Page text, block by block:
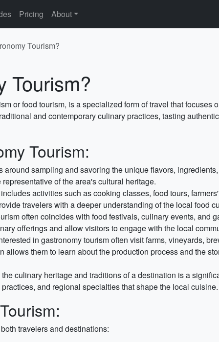
Pricing About
Tourism?
Tourism?
or food tourism, is a specialized form of travel that focuses
and contemporary culinary practices, tasting
Tourism:
around sampling and savoring the unique flavors,
of the area's cultural heritage.
activities such as cooking classes, food tours,
travelers with a deeper understanding of the local food
often coincides with food festivals, culinary events, and
offerings and allow visitors to engage with the local
in gastronomy tourism often visit farms, vineyards,
allows them to learn about the production process and the
culinary heritage and traditions of a destination is a
and regional specialties that shape the local cuisine.
travelers and destinations: